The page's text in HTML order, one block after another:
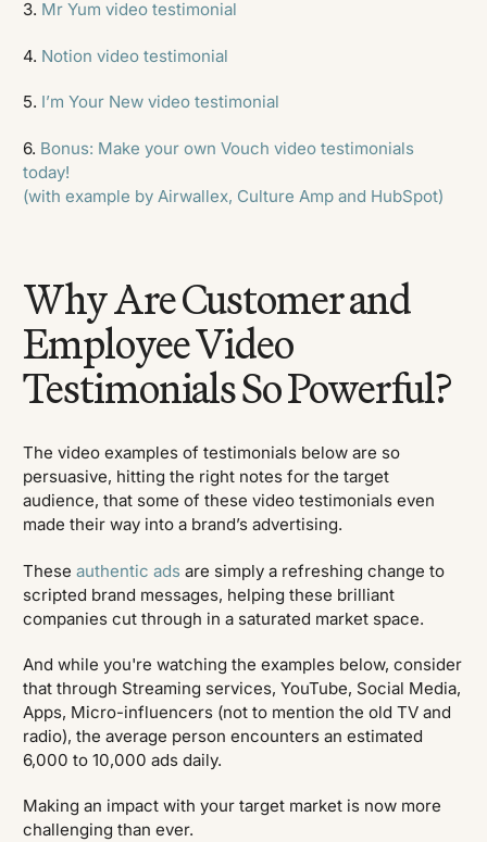
3. Mr Yum video testimonial
4. Notion video testimonial
5. I’m Your New video testimonial
6. Bonus: Make your own Vouch video testimonials
today!
(with example by Airwallex, Culture Amp and HubSpot)
Why Are Customer and
Employee Video
Testimonials So Powerful?
The video examples of testimonials below are so
persuasive, hitting the right notes for the target
audience, that some of these video testimonials even
made their way into a brand’s advertising.
Theseauthentic ads are simply a refreshing change to
scripted brand messages, helping these brilliant
companies cut through in a saturated market space.
And while you're watching the examples below, consider
that through Streaming services, YouTube, Social Media,
Apps, Micro-influencers (not to mention the old TV and
radio), the average person encounters an estimated
6,000 to 10,000 ads daily.
Making an impact with your target market is now more
challenging than ever.